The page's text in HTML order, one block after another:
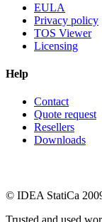
EULA
Privacy policy
TOS Viewer
Licensing
Help
Contact
Quote request
Resellers
Downloads
© IDEA StatiCa